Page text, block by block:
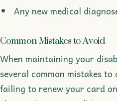
Any new medical
Common Mistakes to Avoid
When maintaining your
several common mistakes
failing to renew your card